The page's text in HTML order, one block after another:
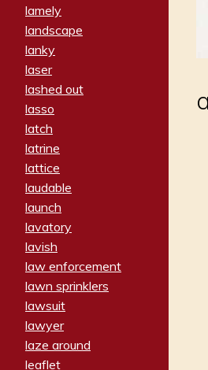
lamely
landscape
lanky
laser
lashed out
lasso
latch
latrine
lattice
laudable
launch
lavatory
lavish
law enforcement
lawn sprinklers
lawsuit
lawyer
laze around
leaflet